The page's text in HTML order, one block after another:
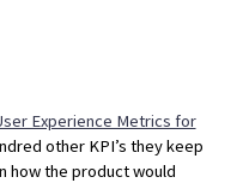
Experience Metrics for
other KPI’s they keep
how the product would